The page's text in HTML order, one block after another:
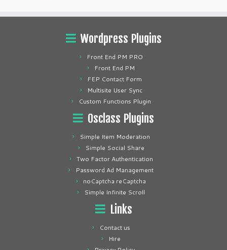
Wordpress Plugins
Front End PM PRO
Front End PM
FEP Contact Form
Multisite User Sync
Custom Functions Plugin
Osclass Plugins
Simple Item Moderation
Simple Social Share
Two Factor Authentication
Password Ad Management
noCaptcha reCaptcha
Simple Infinite Scroll
Links
Contact us
Hire